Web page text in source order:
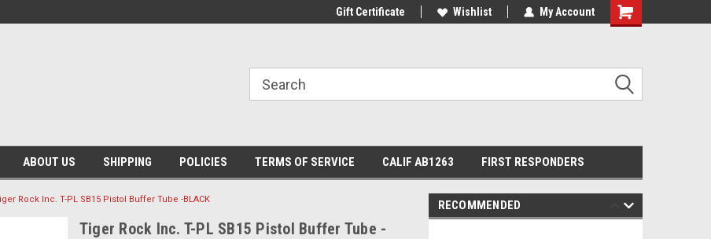
Gift Certificate Wishlist My Account
Shopping
ABOUT US SHIPPING POLICIES TERMS OF SERVICE CALIF AB1263 FIRST RESPONDERS
Rock Inc. T-PL SB15 Pistol Buffer Tube -BLACK
Tiger Rock Inc. T-PL SB15 Pistol Buffer Tube -
RECOMMENDED